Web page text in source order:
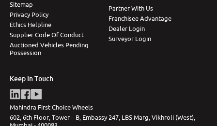
Sitemap
Privacy Policy
Ethics Helpline
Supplier Code Of Conduct
Auctioned Vehicles Pending
Possession
Partner With Us
Franchisee Advantage
Dealer Login
Surveyor Login
Keep In Touch
Mahindra First Choice Wheels
602, 6th Floor, Tower – B, Embassy 247, LBS Marg, Vikhroli (West),